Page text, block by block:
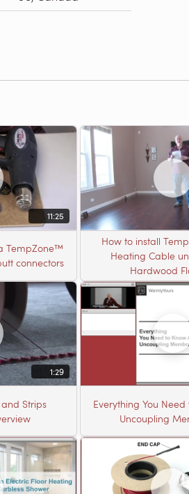
11:25
TempZone™
connectors
How to install
Heating Cable
Hardwood
1:29
Strips
Everything You
Uncoupling